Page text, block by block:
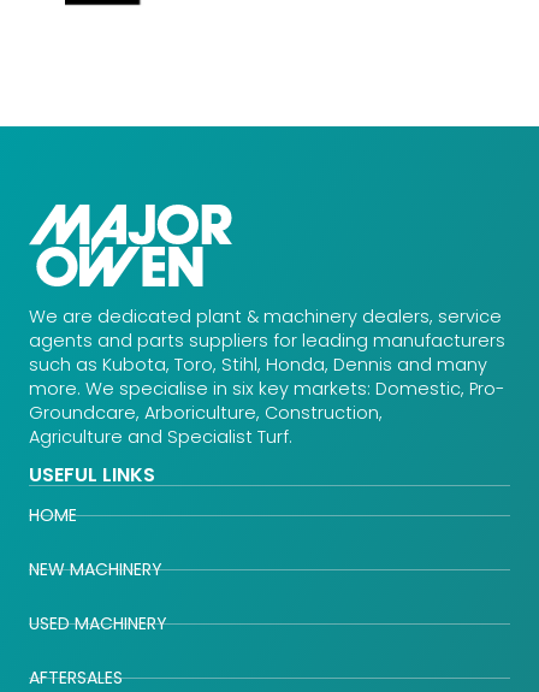
We are dedicated plant & machinery dealers, service
agents and parts suppliers for leading manufacturers
such as Kubota, Toro, Stihl, Honda, Dennis and many
more. We specialise in six key markets: Domestic, Pro-
Groundcare, Arboriculture, Construction,
Agriculture and Specialist Turf.
HOME
NEW MACHINERY
USED MACHINERY
AFTERSALES
USEFUL LINKS